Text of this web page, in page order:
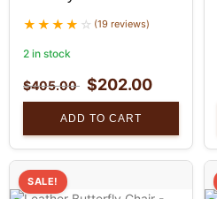
(19 reviews)
2 in stock
$405.00 $202.00
ADD TO CART
SALE!